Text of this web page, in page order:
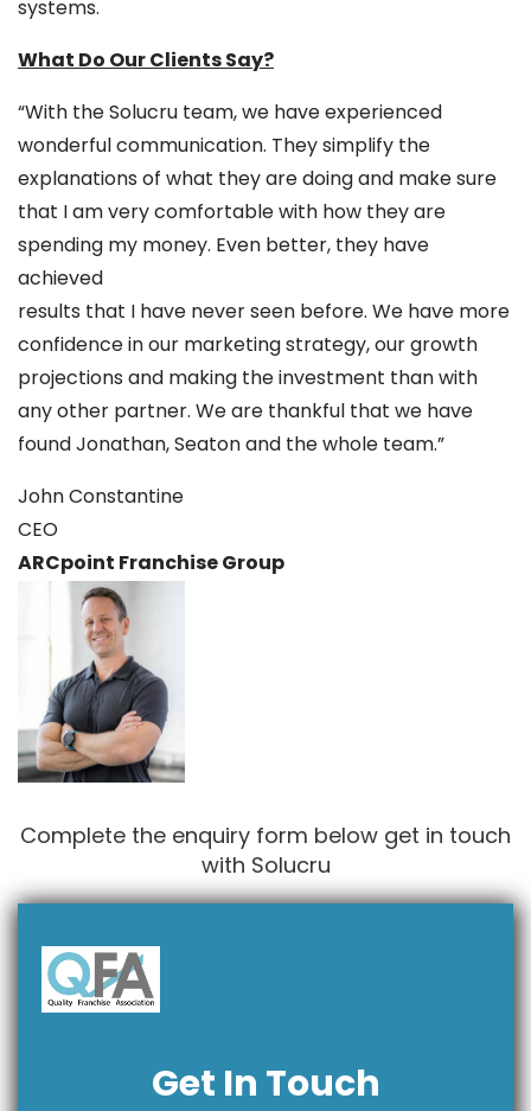
systems.
What Do Our Clients Say?
“With the Solucru team, we have experienced
wonderful communication. They simplify the
explanations of what they are doing and make sure
that I am very comfortable with how they are
spending my money. Even better, they have
achieved
results that I have never seen before. We have more
confidence in our marketing strategy, our growth
projections and making the investment than with
any other partner. We are thankful that we have
found Jonathan, Seaton and the whole team.”
John Constantine
CEO
ARCpoint Franchise Group
Complete the enquiry form below get in touch
with Solucru
Get In Touch